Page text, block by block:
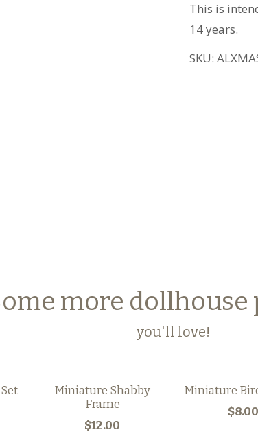
This is
14 years.
SKU:
more dollhouse
you'll love!
Miniature Shabby
Frame
$12.00
Miniature
$8.00